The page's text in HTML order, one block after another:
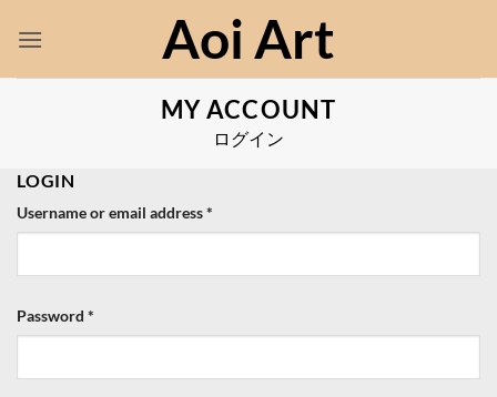
Aoi Art
MY ACCOUNT
ログイン
LOGIN
Username or email address*
Password *